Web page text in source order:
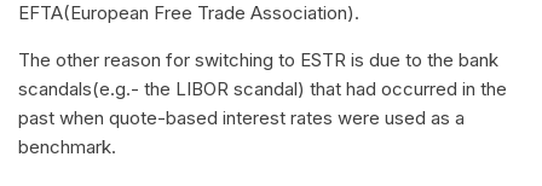
EFTA(European Free Trade Association).
The other reason for switching to ESTR is due to the bank
scandals(e.g.- the LIBOR scandal) that had occurred in the
past when quote-based interest rates were used as a
benchmark.